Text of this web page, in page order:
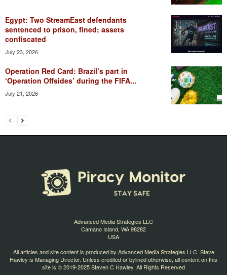
Egypt: Two StreamEast defendants
sentenced to prison, fined; assets
confiscated
July 23, 2026
Operation Red Card: Brazil’s part in
‘Operation Offsides’ during the FIFA...
July 21, 2026
Advanced Media Strategies LLC
Camano Island, WA 98282
USA
All articles and site content is produced by Advanced Media Strategies LLC. Steve
Hawley is Managing Director. Unless credited or bylined otherwise, all content on this
site is © 2019-2025 Steven C Hawley. All Rights Reserved